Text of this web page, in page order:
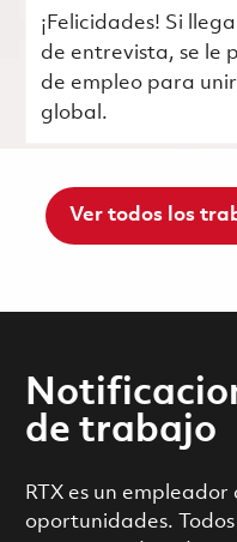
¡Felicidades! Si
de entrevista, se le
de empleo para
global.
Ver todos los
de trabajo
RTX es un
oportunidades.